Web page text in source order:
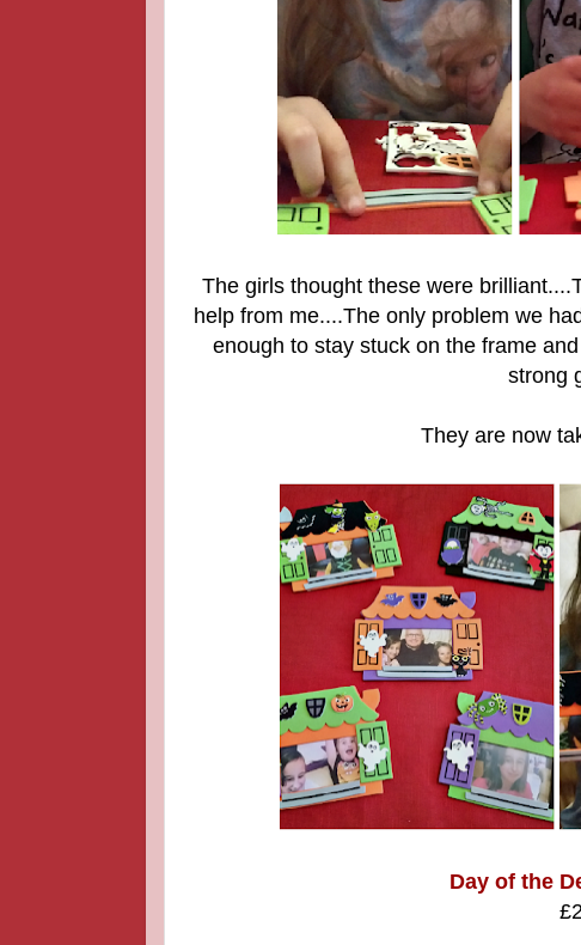
The girls thought these were
help from me....The only problem we
enough to stay stuck on the frame
strong
They are now
Day of the